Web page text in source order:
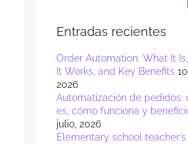
Entradas recientes
Order Automation: What It
It Works, and Key Benefits
2026
Automatización de pedidos:
es, cómo funciona y
julio, 2026
Elementary school teacher’s